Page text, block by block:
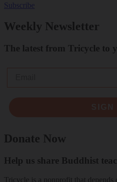
Subscribe
Weekly Newsletter
The latest from Tricycle to
Donate Now
Help us share Buddhist
Tricycle is a nonprofit that depends